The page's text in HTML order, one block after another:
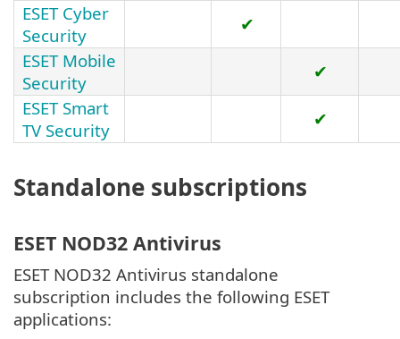
ESET Cyber
Security
✔
ESET Mobile
Security
✔
ESET Smart
TV Security
✔
Standalone subscriptions
ESET NOD32 Antivirus
ESET NOD32 Antivirus standalone
subscription includes the following ESET
applications: